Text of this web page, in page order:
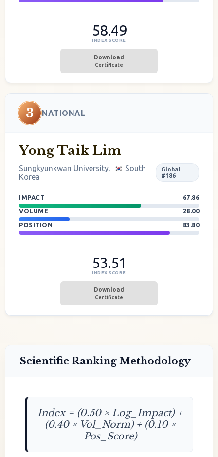
58.49
INDEX SCORE
Download
Certificate
3 NATIONAL
Yong Taik Lim
Sungkyunkwan University,
South
Korea
Global
#186
IMPACT
67.86
VOLUME
28.00
POSITION
83.80
53.51
INDEX SCORE
Download
Certificate
Scientific Ranking Methodology
Index = (0.50 × Log_Impact) +
(0.40 × Vol_Norm) + (0.10 ×
Pos_Score)